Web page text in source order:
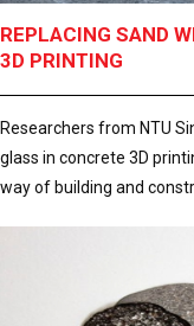
REPLACING SAND
3D PRINTING
Researchers from NTU
glass in concrete 3D
way of building and